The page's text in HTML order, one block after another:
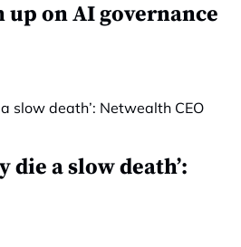
up on AI governance
die a slow death’: